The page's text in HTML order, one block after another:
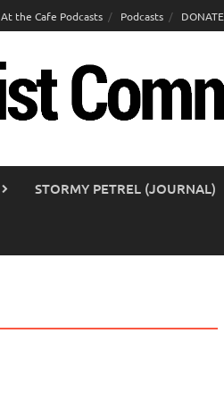
At the Cafe Podcasts Podcasts DONATE
STORMY PETREL (JOURNAL)